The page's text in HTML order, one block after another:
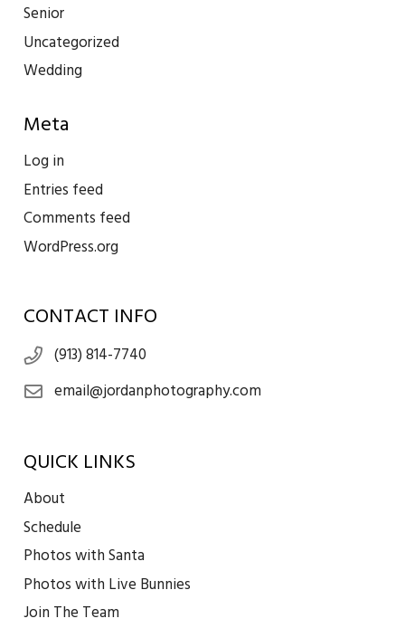
Senior
Uncategorized
Wedding
Meta
Log in
Entries feed
Comments feed
WordPress.org
CONTACT INFO
(913) 814-7740
email@jordanphotography.com
QUICK LINKS
About
Schedule
Photos with Santa
Photos with Live Bunnies
Join The Team